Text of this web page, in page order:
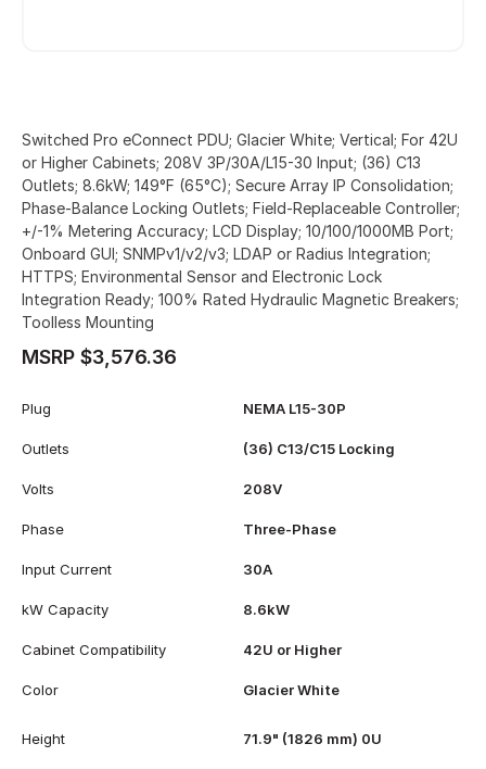
Switched Pro eConnect PDU; Glacier White; Vertical; For 42U
or Higher Cabinets; 208V 3P/30A/L15-30 Input; (36) C13
Outlets; 8.6kW; 149°F (65°C); Secure Array IP Consolidation;
Phase-Balance Locking Outlets; Field-Replaceable Controller;
+/-1% Metering Accuracy; LCD Display; 10/100/1000MB Port;
Onboard GUI; SNMPv1/v2/v3; LDAP or Radius Integration;
HTTPS; Environmental Sensor and Electronic Lock
Integration Ready; 100% Rated Hydraulic Magnetic Breakers;
Toolless Mounting
MSRP $3,576.36
Plug NEMA L15-30P
Outlets (36) C13/C15 Locking
Volts 208V
Phase Three-Phase
Input Current 30A
kW Capacity 8.6kW
Cabinet Compatibility 42U or Higher
Color Glacier White
Height 71.9" (1826 mm) 0U